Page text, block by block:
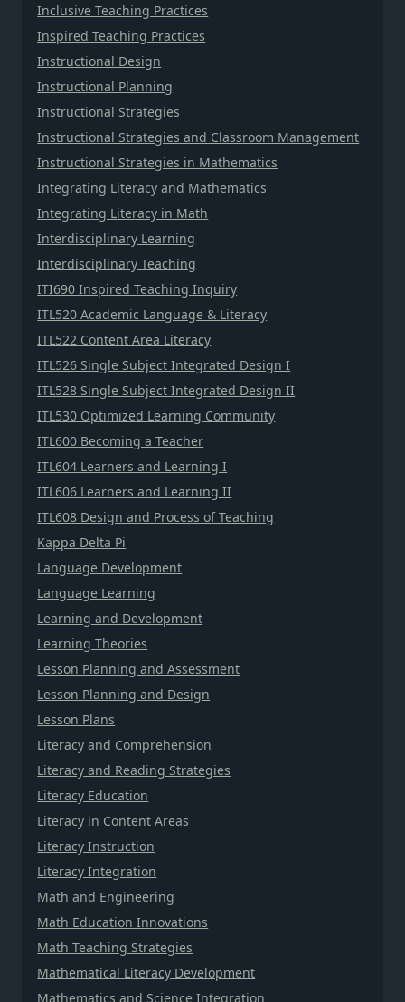
Inclusive Teaching Practices
Inspired Teaching Practices
Instructional Design
Instructional Planning
Instructional Strategies
Instructional Strategies and Classroom Management
Instructional Strategies in Mathematics
Integrating Literacy and Mathematics
Integrating Literacy in Math
Interdisciplinary Learning
Interdisciplinary Teaching
ITI690 Inspired Teaching Inquiry
ITL520 Academic Language & Literacy
ITL522 Content Area Literacy
ITL526 Single Subject Integrated Design I
ITL528 Single Subject Integrated Design II
ITL530 Optimized Learning Community
ITL600 Becoming a Teacher
ITL604 Learners and Learning I
ITL606 Learners and Learning II
ITL608 Design and Process of Teaching
Kappa Delta Pi
Language Development
Language Learning
Learning and Development
Learning Theories
Lesson Planning and Assessment
Lesson Planning and Design
Lesson Plans
Literacy and Comprehension
Literacy and Reading Strategies
Literacy Education
Literacy in Content Areas
Literacy Instruction
Literacy Integration
Math and Engineering
Math Education Innovations
Math Teaching Strategies
Mathematical Literacy Development
Mathematics and Science Integration